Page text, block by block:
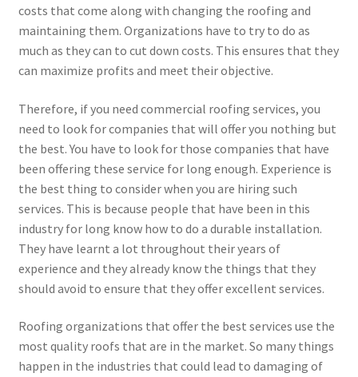
costs that come along with changing the roofing and
maintaining them. Organizations have to try to do as
much as they can to cut down costs. This ensures that they
can maximize profits and meet their objective.
Therefore, if you need commercial roofing services, you
need to look for companies that will offer you nothing but
the best. You have to look for those companies that have
been offering these service for long enough. Experience is
the best thing to consider when you are hiring such
services. This is because people that have been in this
industry for long know how to do a durable installation.
They have learnt a lot throughout their years of
experience and they already know the things that they
should avoid to ensure that they offer excellent services.
Roofing organizations that offer the best services use the
most quality roofs that are in the market. So many things
happen in the industries that could lead to damaging of